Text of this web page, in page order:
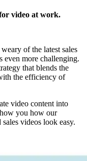
video at work.
of the latest sales
even more challenging.
that blends the
the efficiency of
video content into
you how our
videos look easy.